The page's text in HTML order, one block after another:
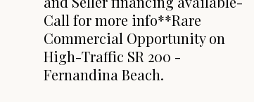
Call for more info**Rare
Commercial Opportunity on
High-Traffic SR 200 -
Fernandina Beach.